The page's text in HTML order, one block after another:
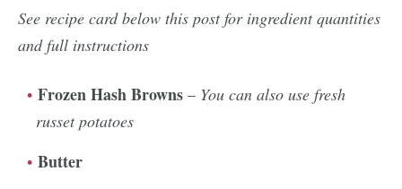
See recipe card below this post for ingredient quantities
and full instructions
Frozen Hash Browns – You can also use fresh
russet potatoes
Butter